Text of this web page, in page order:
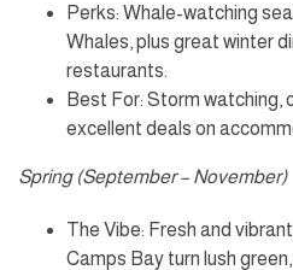
Perks: Whale-watching
Whales, plus great winter
restaurants.
Best For: Storm watching,
excellent deals on
Spring (September – November)
The Vibe: Fresh and
Camps Bay turn lush